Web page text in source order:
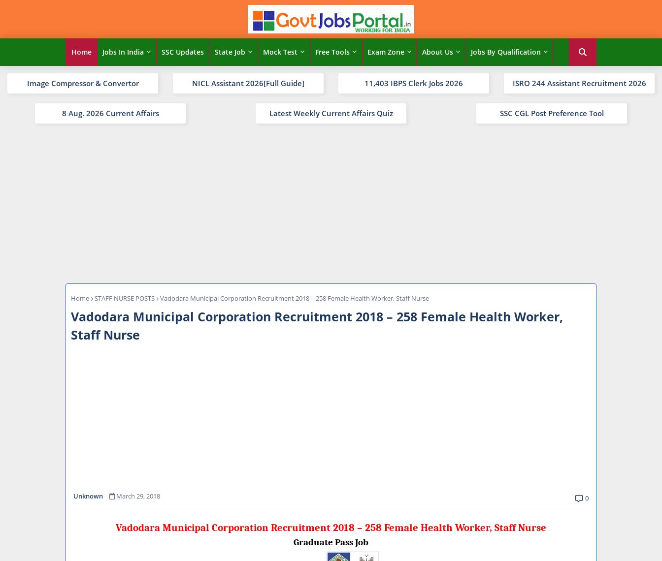
Home Jobs In India SSC Updates State Job Mock Test Free Tools Exam Zone About Us Jobs By Qualification
Image Compressor & Convertor NICL Assistant 2026[Full Guide] 11,403 IBPS Clerk Jobs 2026 ISRO 244 Assistant Recruitment 2026
8 Aug. 2026 Current Affairs Latest Weekly Current Affairs Quiz SSC CGL Post Preference Tool
Home STAFF NURSE POSTS Vadodara Municipal Corporation Recruitment 2018 – 258 Female Health Worker, Staff Nurse
Vadodara Municipal Corporation Recruitment 2018 – 258 Female Health Worker,
Staff Nurse
Unknown March 29, 2018 0
Vadodara Municipal Corporation Recruitment 2018 – 258 Female Health Worker, Staff Nurse
Graduate Pass Job